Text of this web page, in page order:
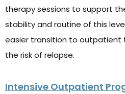
therapy sessions to support
stability and routine of this
easier transition to outpatient
the risk of relapse.
Intensive Outpatient